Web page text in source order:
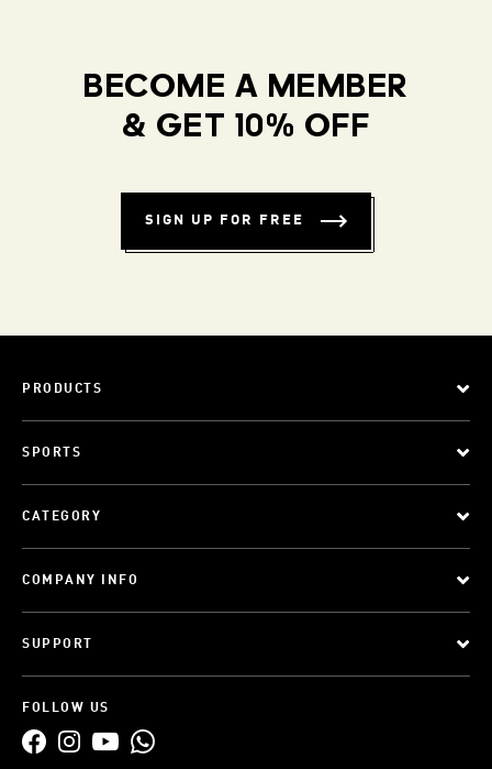
BECOME A MEMBER
& GET 10% OFF
SIGN UP FOR FREE
PRODUCTS
SPORTS
CATEGORY
COMPANY INFO
SUPPORT
FOLLOW US